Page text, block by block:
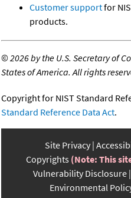
Customer supportfor
products.
©2026 by the U.S. Secretary of
States of America. All rights
Copyright for NIST Standard
Standard Reference Data Act.
Site Privacy
Copyrights (Note: This
Vulnerability Disclosure
Environmental